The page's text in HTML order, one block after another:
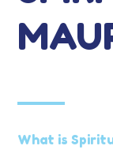
What is